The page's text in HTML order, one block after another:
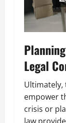
Legal
Ultimately,
empower
crisis or